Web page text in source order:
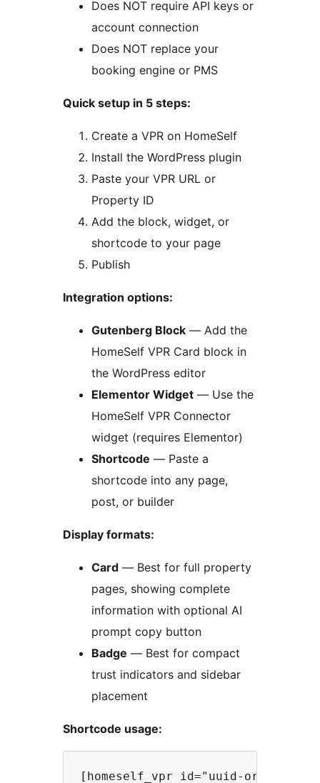
Does NOT require API keys or
account connection
Does NOT replace your
booking engine or PMS
Quick setup in 5 steps:
Create a VPR on HomeSelf
Install the WordPress plugin
Paste your VPR URL or
Property ID
Add the block, widget, or
shortcode to your page
Publish
Integration options:
Gutenberg Block — Add the
HomeSelf VPR Card block in
the WordPress editor
Elementor Widget — Use the
HomeSelf VPR Connector
widget (requires Elementor)
Shortcode — Paste a
shortcode into any page,
post, or builder
Display formats:
Card — Best for full property
pages, showing complete
information with optional AI
prompt copy button
Badge — Best for compact
trust indicators and sidebar
placement
Shortcode usage: